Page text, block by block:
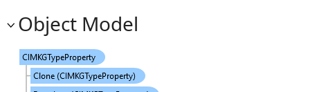
Object Model